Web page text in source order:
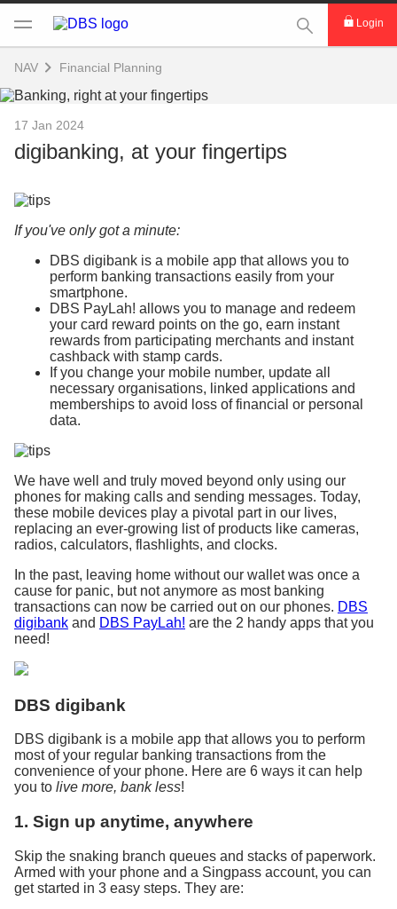
This Search
Login
NAV Financial Planning
17 Jan 2024
digibanking, at your fingertips
If you've only got a minute:
DBS digibank is a mobile app that allows you to
perform banking transactions easily from your
smartphone.
DBS PayLah! allows you to manage and redeem
your card reward points on the go, earn instant
rewards from participating merchants and instant
cashback with stamp cards.
If you change your mobile number, update all
necessary organisations, linked applications and
memberships to avoid loss of financial or personal
data.
We have well and truly moved beyond only using our
phones for making calls and sending messages. Today,
these mobile devices play a pivotal part in our lives,
replacing an ever-growing list of products like cameras,
radios, calculators, flashlights, and clocks.
In the past, leaving home without our wallet was once a
cause for panic, but not anymore as most banking
transactions can now be carried out on our phones. DBS
digibank and DBS PayLah! are the 2 handy apps that you
need!
DBS digibank
DBS digibank is a mobile app that allows you to perform
most of your regular banking transactions from the
convenience of your phone. Here are 6 ways it can help
you to live more, bank less!
1. Sign up anytime, anywhere
Skip the snaking branch queues and stacks of paperwork.
Armed with your phone and a Singpass account, you can
get started in 3 easy steps. They are: